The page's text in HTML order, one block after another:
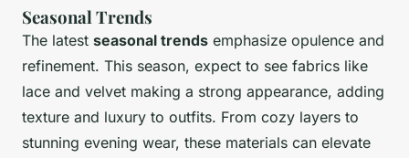
Seasonal Trends
The latest seasonal trends emphasize opulence and
refinement. This season, expect to see fabrics like
lace and velvet making a strong appearance, adding
texture and luxury to outfits. From cozy layers to
stunning evening wear, these materials can elevate